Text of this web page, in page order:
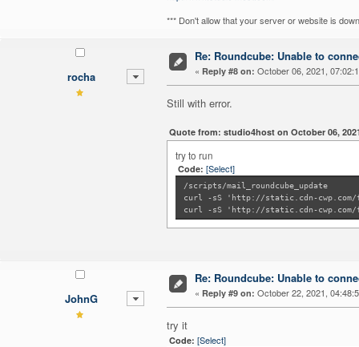
*** Don't allow that your server or website is
rocha
Re: Roundcube: Unable to
« Reply #8 on: October 06, 2021,
Still with error.
Quote from: studio4host on October 06,
try to run
Code:[Select]
/scripts/mail_roundcube_update
curl -sS 'http://static.cdn-
curl -sS 'http://static.cdn-
JohnG
Re: Roundcube: Unable to
« Reply #9 on: October 22, 2021,
try it
Code:[Select]